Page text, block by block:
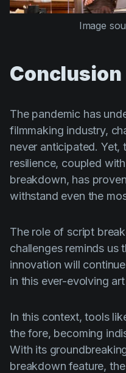
Image
Conclusion
The pandemic has
filmmaking industry,
never anticipated. Yet,
resilience, coupled
breakdown, has
withstand even the
The role of script
challenges reminds us
innovation will
in this ever-evolving
In this context, tools
the fore, becoming
With its
breakdown feature,